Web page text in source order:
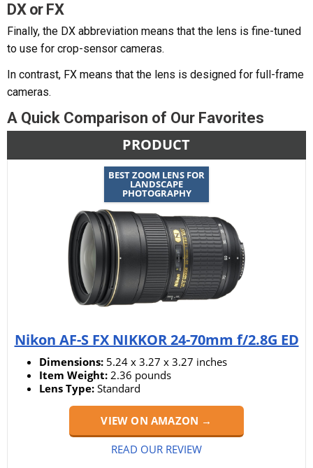
DX or FX
Finally, the DX abbreviation means that the lens is fine-tuned
to use for crop-sensor cameras.
In contrast, FX means that the lens is designed for full-frame
cameras.
A Quick Comparison of Our Favorites
PRODUCT
BEST ZOOM LENS FOR
LANDSCAPE
PHOTOGRAPHY
Nikon AF-S FX NIKKOR 24-70mm f/2.8G ED
Dimensions: 5.24 x 3.27 x 3.27 inches
Item Weight: 2.36 pounds
Lens Type: Standard
VIEW ON AMAZON →
READ OUR REVIEW